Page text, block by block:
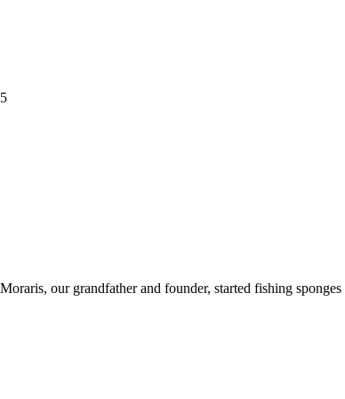
our grandfather and founder, started fishing